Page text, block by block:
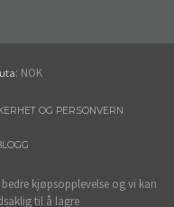
: NOK
OG PERSONVERN
kjøpsopplevelse og vi kan
til å lagre